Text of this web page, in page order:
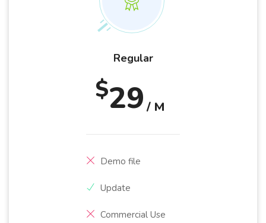
Regular
$29/ M
Demo file
Update
Commercial Use